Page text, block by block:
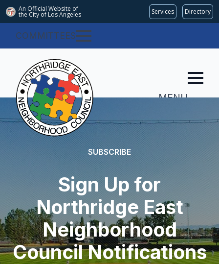
An Official Website of
the City of Los Angeles Services Directory
COMMITTEES
MENU
SUBSCRIBE
Sign Up for
Northridge East
Neighborhood
Council Notifications